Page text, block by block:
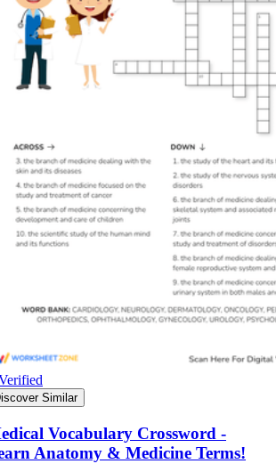
Similar
Vocabulary Crossword -
Anatomy & Medicine Terms!